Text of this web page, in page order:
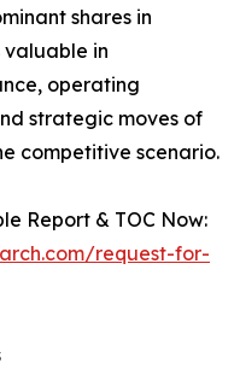
shares in
valuable in
operating
strategic moves of
competitive scenario.
Report & TOC Now:
request-for-